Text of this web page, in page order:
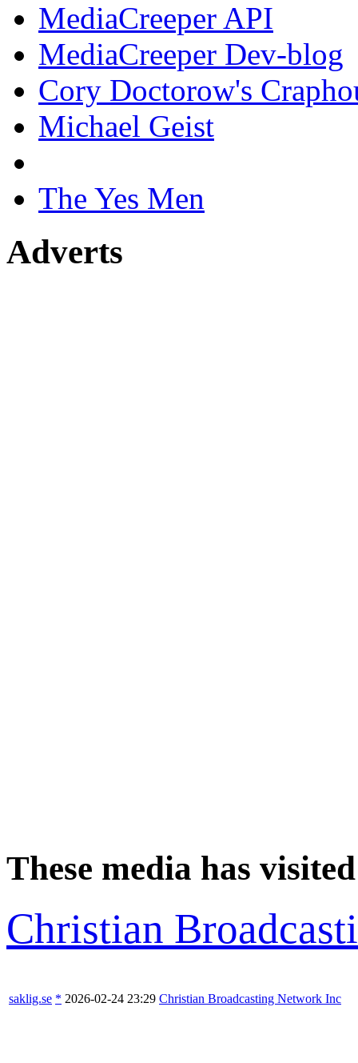
MediaCreeper API
MediaCreeper Dev-blog
Cory Doctorow's
Michael Geist
The Yes Men
Adverts
These media has
Christian
saklig.se * 2026-02-24 23:29 Christian Broadcasting Network Inc